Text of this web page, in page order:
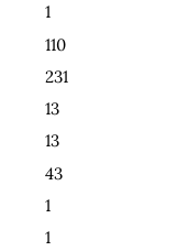
1
110
231
13
13
43
1
1